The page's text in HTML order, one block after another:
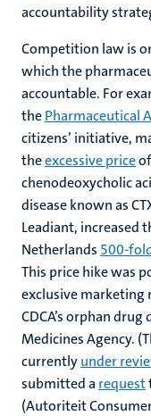
accountability
Competition law is
which the
accountable. For
thePharmaceutical
citizens’ initiative,
theexcessive price
chenodeoxycholic
disease known as
Leadiant, increased
Netherlands 500-
This price hike was
exclusive marketing
CDCA’s orphan
Medicines Agency.
currentlyunder
submitted a request
(Autoriteit